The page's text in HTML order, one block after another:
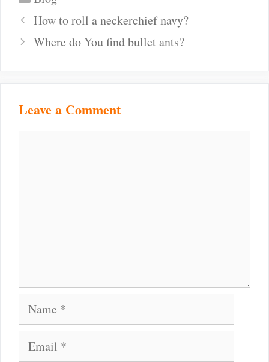
Post
navigation
How to roll a neckerchief navy?
Where do You find bullet ants?
Leave a Comment
Name
Email